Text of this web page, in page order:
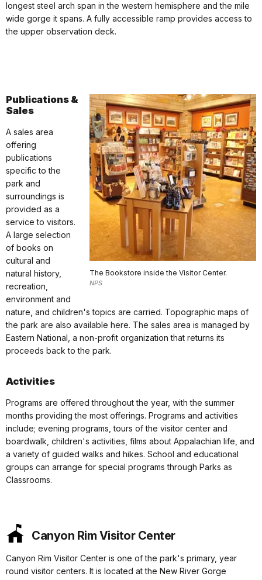
longest steel arch span in the western hemisphere and the mile
wide gorge it spans. A fully accessible ramp provides access to
the upper observation deck.
The Bookstore inside the Visitor Center.
NPS
Publications &
Sales
A sales area
offering
publications
specific to the
park and
surroundings is
provided as a
service to visitors.
A large selection
of books on
cultural and
natural history,
recreation,
environment and
nature, and children's topics are carried. Topographic maps of
the park are also available here. The sales area is managed by
Eastern National, a non-profit organization that returns its
proceeds back to the park.
Activities
Programs are offered throughout the year, with the summer
months providing the most offerings. Programs and activities
include; evening programs, tours of the visitor center and
boardwalk, children's activities, films about Appalachian life, and
a variety of guided walks and hikes. School and educational
groups can arrange for special programs through Parks as
Classrooms.
Canyon Rim Visitor Center
Canyon Rim Visitor Center is one of the park's primary, year
round visitor centers. It is located at the New River Gorge